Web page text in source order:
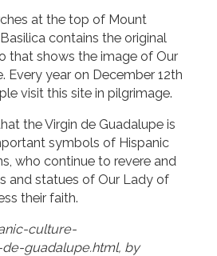
at the top of Mount
contains the original
that shows the image of Our
Every year on December 12th
visit this site in pilgrimage.
the Virgin de Guadalupe is
symbols of Hispanic
who continue to revere and
and statues of Our Lady of
their faith.
culture-
guadalupe.html, by